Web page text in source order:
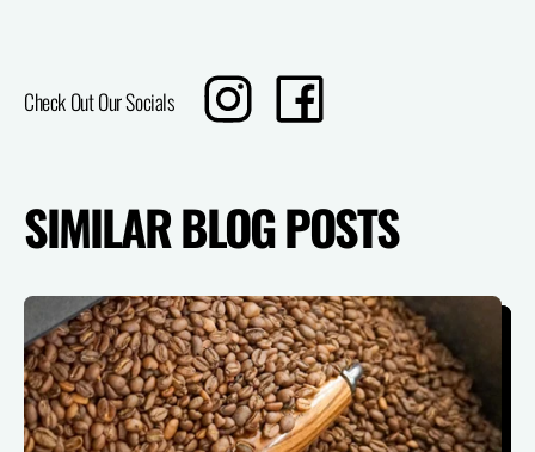
Check Out Our Socials
Translation
missing:
Share
on
SIMILAR BLOG POSTS